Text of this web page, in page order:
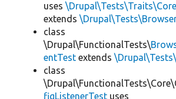
uses
extends
class
\Drupal\FunctionalTests\
entTest extends
class
figListenerTest uses